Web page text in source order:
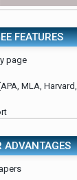
FEATURES
page
MLA, Harvard,
ADVANTAGES